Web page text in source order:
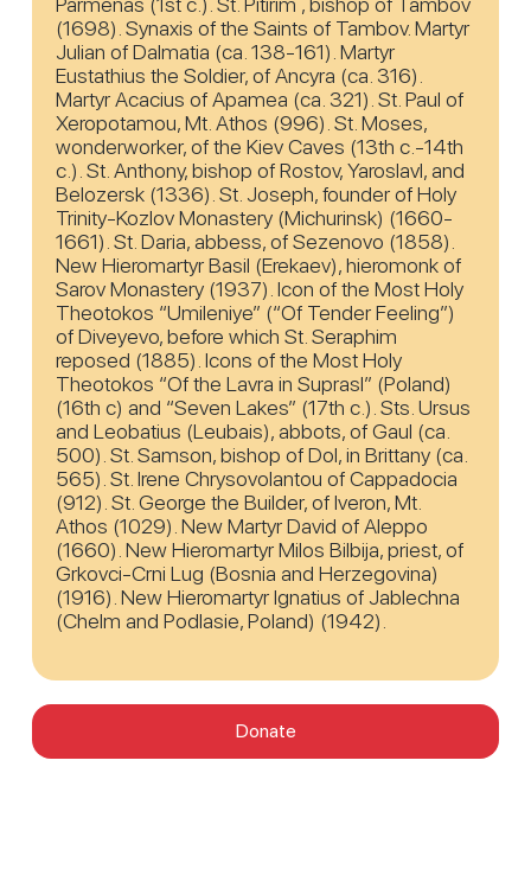
(1698). Synaxis of the Saints of Tambov. Martyr
Julian of Dalmatia (ca. 138-161). Martyr
Eustathius the Soldier, of Ancyra (ca. 316).
Martyr Acacius of Apamea (ca. 321). St. Paul of
Xeropotamou, Mt. Athos (996). St. Moses,
wonderworker, of the Kiev Caves (13th c.-14th
c.). St. Anthony, bishop of Rostov, Yaroslavl, and
Belozersk (1336). St. Joseph, founder of Holy
Trinity-Kozlov Monastery (Michurinsk) (1660-
1661). St. Daria, abbess, of Sezenovo (1858).
New Hieromartyr Basil (Erekaev), hieromonk of
Sarov Monastery (1937). Icon of the Most Holy
Theotokos “Umileniye” (“Of Tender Feeling”)
of Diveyevo, before which St. Seraphim
reposed (1885). Icons of the Most Holy
Theotokos “Of the Lavra in Suprasl” (Poland)
(16th c) and “Seven Lakes” (17th c.). Sts. Ursus
and Leobatius (Leubais), abbots, of Gaul (ca.
500). St. Samson, bishop of Dol, in Brittany (ca.
565). St. Irene Chrysovolantou of Cappadocia
(912). St. George the Builder, of Iveron, Mt.
Athos (1029). New Martyr David of Aleppo
(1660). New Hieromartyr Milos Bilbija, priest, of
Grkovci-Crni Lug (Bosnia and Herzegovina)
(1916). New Hieromartyr Ignatius of Jablechna
(Chelm and Podlasie, Poland) (1942).
Donate